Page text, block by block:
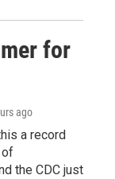
for
ago
a record
of
the CDC just